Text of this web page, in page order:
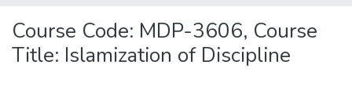
Course Code: MDP-3606, Course
Title: Islamization of Discipline